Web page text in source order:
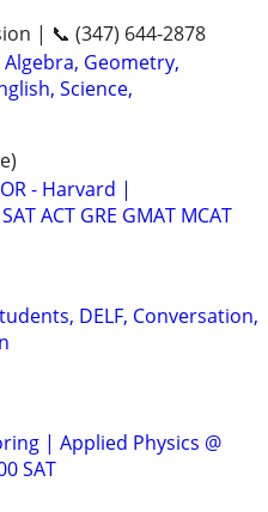
| 📞 (347) 644-2878
Geometry,
Science,
- Harvard |
ACT GRE GMAT MCAT
DELF, Conversation,
| Applied Physics @
SAT